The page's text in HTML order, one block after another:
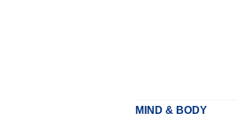
MIND & BODY